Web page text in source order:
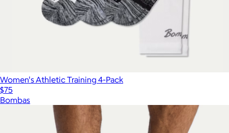
Women's Athletic Training 4-Pack
$75
Bombas